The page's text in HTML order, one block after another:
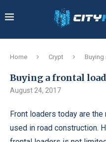
Home Crypt
Buying a frontal
August 24, 2017
Front loaders today are
used in road construction.